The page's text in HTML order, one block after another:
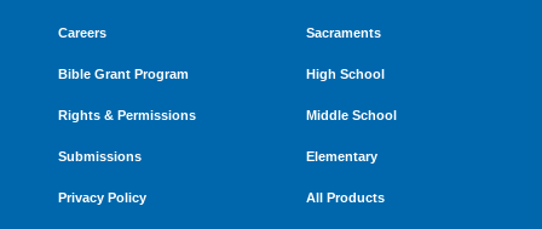
Careers
Bible Grant Program
Rights & Permissions
Submissions
Privacy Policy
Sacraments
High School
Middle School
Elementary
All Products